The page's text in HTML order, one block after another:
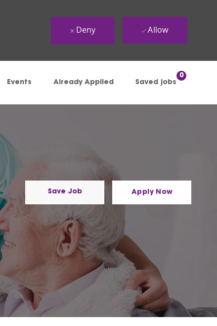
Events Already Applied Saved jobs
0
Deny Allow
Save Job Apply Now